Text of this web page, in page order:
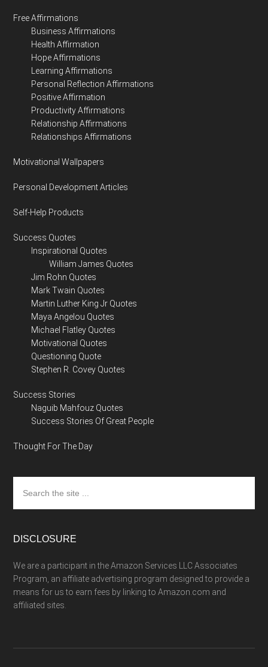
Free Affirmations
Business Affirmations
Health Affirmation
Hope Affirmations
Learning Affirmations
Personal Reflection Affirmations
Positive Affirmation
Productivity Affirmations
Relationship Affirmations
Relationships Affirmations
Motivational Wallpapers
Personal Development Articles
Self-Help Products
Success Quotes
Inspirational Quotes
William James Quotes
Jim Rohn Quotes
Mark Twain Quotes
Martin Luther King Jr Quotes
Maya Angelou Quotes
Michael Flatley Quotes
Motivational Quotes
Questioning Quote
Stephen R. Covey Quotes
Success Stories
Naguib Mahfouz Quotes
Success Stories Of Great People
Thought For The Day
the
site
DISCLOSURE
We are a participant in the Amazon Services LLC Associates
Program, an affiliate advertising program designed to provide a
means for us to earn fees by linking to Amazon.com and
affiliated sites.